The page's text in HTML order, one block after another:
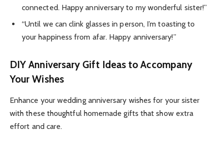
connected. Happy anniversary to my wonderful sister!”
“Until we can clink glasses in person, I’m toasting to
your happiness from afar. Happy anniversary!”
DIY Anniversary Gift Ideas to Accompany
Your Wishes
Enhance your wedding anniversary wishes for your sister
with these thoughtful homemade gifts that show extra
effort and care.